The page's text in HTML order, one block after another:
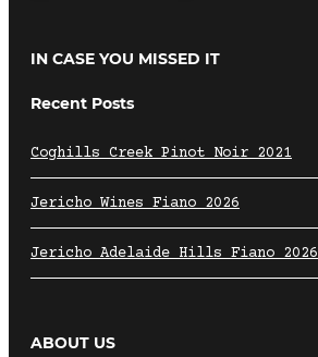
IN CASE YOU MISSED IT
Recent Posts
Coghills Creek Pinot Noir 2021
Jericho Wines Fiano 2026
Jericho Adelaide Hills Fiano 2026
ABOUT US